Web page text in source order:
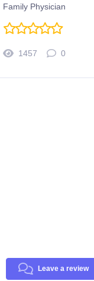
Family Physician
1457 0
Leave a review